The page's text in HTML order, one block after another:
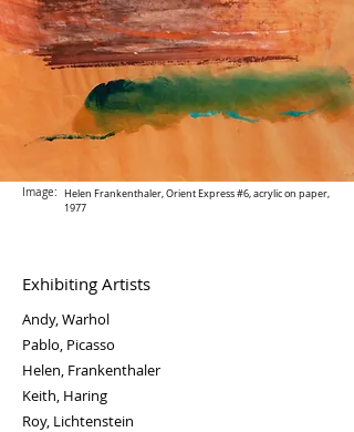
Image: Helen Frankenthaler, Orient Express #6, acrylic on paper,
1977
Exhibiting Artists
Andy, Warhol
Pablo, Picasso
Helen, Frankenthaler
Keith, Haring
Roy, Lichtenstein